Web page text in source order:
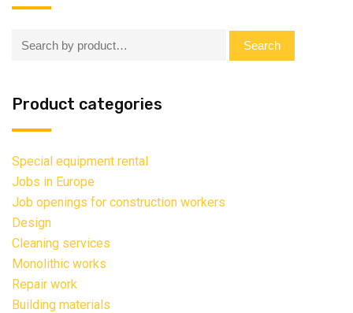
Search: Search
Product categories
Special equipment rental
Jobs in Europe
Job openings for construction workers
Design
Cleaning services
Monolithic works
Repair work
Building materials